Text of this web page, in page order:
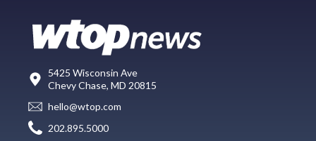
5425 Wisconsin Ave
Chevy Chase, MD 20815
hello@wtop.com
202.895.5000